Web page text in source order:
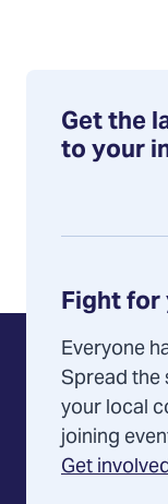
Get the
to your
Fight
Everyone
Spread the
your local
joining
Get